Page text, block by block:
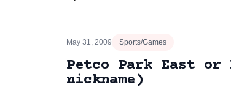
May 31, 2009 Sports/Games
Petco Park East
nickname)